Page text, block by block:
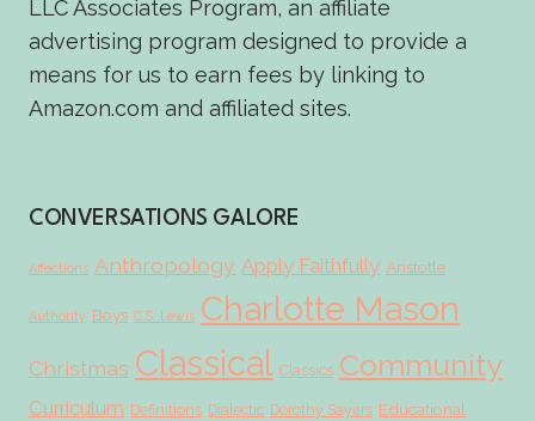
LLC Associates Program, an affiliate
advertising program designed to provide a
means for us to earn fees by linking to
Amazon.com and affiliated sites.
CONVERSATIONS GALORE
Affections Anthropology Apply Faithfully Aristotle
Authority Boys C.S. Lewis Charlotte Mason
Christmas Classical Classics Community
Curriculum Definitions Dialectic Dorothy Sayers Educational